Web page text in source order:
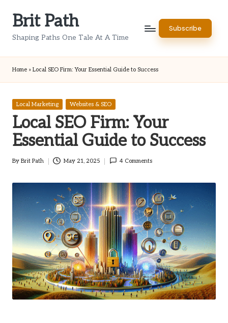
Brit Path
Shaping Paths One Tale At A Time
Subscribe
Home » Local SEO Firm: Your Essential Guide to Success
Posted
Local Marketing Websites & SEO
Local SEO Firm: Your
Essential Guide to Success
Posted
By Brit Path May 21, 2025 4 Comments